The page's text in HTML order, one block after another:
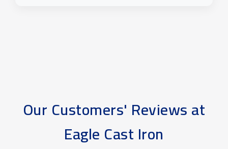
Our Customers' Reviews at
Eagle Cast Iron